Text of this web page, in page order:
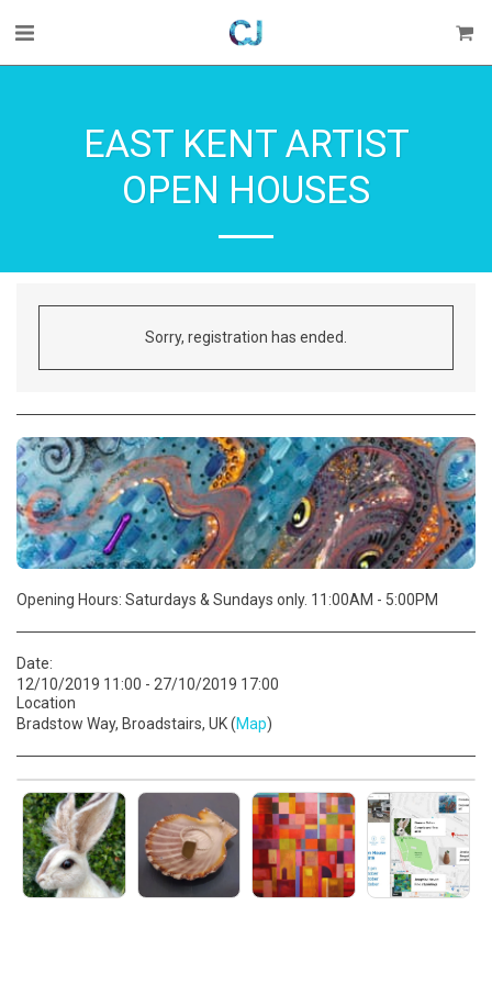
EAST KENT ARTIST
OPEN HOUSES
Sorry, registration has ended.
Opening Hours: Saturdays & Sundays only. 11:00AM - 5:00PM
Date:
12/10/2019 11:00 - 27/10/2019 17:00
Location
Bradstow Way, Broadstairs, UK (Map)